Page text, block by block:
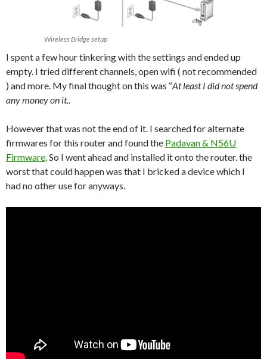
Wireless Bridge setup
I spent a few hour tinkering with the settings and ended up
empty. I tried different channels, open wifi ( not recommended
) and more. My final thought on this was “At least I did not spend
any money on it.
However that was not the end of it. I searched for alternate
firmwares for this router and found the Padavan & N56U
Firmware . So I went ahead and installed it onto the router. the
worst that could happen was that I bricked a device which I
had no other use for anyways.